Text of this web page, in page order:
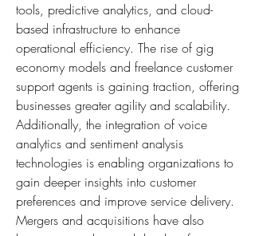
tools, predictive analytics, and cloud-
based infrastructure to enhance
operational efficiency. The rise of gig
economy models and freelance customer
support agents is gaining traction, offering
businesses greater agility and scalability.
Additionally, the integration of voice
analytics and sentiment analysis
technologies is enabling organizations to
gain deeper insights into customer
preferences and improve service delivery.
Mergers and acquisitions have also